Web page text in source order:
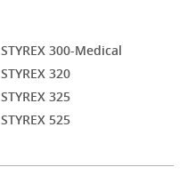
STYREX 300-Medical
STYREX 320
STYREX 325
STYREX 525